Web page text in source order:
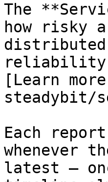
The
how risky
reliability
[Learn
steadybit/
Each
whenever
latest —